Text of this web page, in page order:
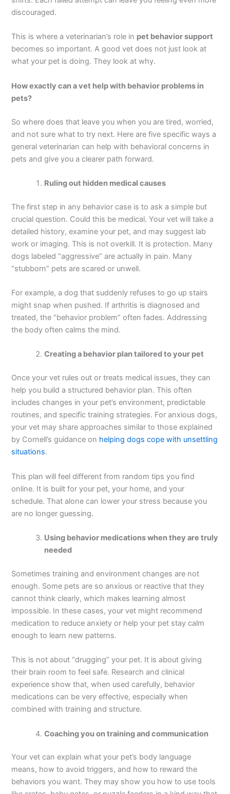
discouraged.
This is where a veterinarian’s role in pet behavior support
becomes so important. A good vet does not just look at
what your pet is doing. They look at why.
How exactly can a vet help with behavior problems in
pets?
So where does that leave you when you are tired, worried,
and not sure what to try next. Here are five specific ways a
general veterinarian can help with behavioral concerns in
pets and give you a clearer path forward.
Ruling out hidden medical causes
The first step in any behavior case is to ask a simple but
crucial question. Could this be medical. Your vet will take a
detailed history, examine your pet, and may suggest lab
work or imaging. This is not overkill. It is protection. Many
dogs labeled “aggressive” are actually in pain. Many
“stubborn” pets are scared or unwell.
For example, a dog that suddenly refuses to go up stairs
might snap when pushed. If arthritis is diagnosed and
treated, the “behavior problem” often fades. Addressing
the body often calms the mind.
Creating a behavior plan tailored to your pet
Once your vet rules out or treats medical issues, they can
help you build a structured behavior plan. This often
includes changes in your pet’s environment, predictable
routines, and specific training strategies. For anxious dogs,
your vet may share approaches similar to those explained
by Cornell’s guidance on helping dogs cope with unsettling
situations.
This plan will feel different from random tips you find
online. It is built for your pet, your home, and your
schedule. That alone can lower your stress because you
are no longer guessing.
Using behavior medications when they are truly
needed
Sometimes training and environment changes are not
enough. Some pets are so anxious or reactive that they
cannot think clearly, which makes learning almost
impossible. In these cases, your vet might recommend
medication to reduce anxiety or help your pet stay calm
enough to learn new patterns.
This is not about “drugging” your pet. It is about giving
their brain room to feel safe. Research and clinical
experience show that, when used carefully, behavior
medications can be very effective, especially when
combined with training and structure.
Coaching you on training and communication
Your vet can explain what your pet’s body language
means, how to avoid triggers, and how to reward the
behaviors you want. They may show you how to use tools